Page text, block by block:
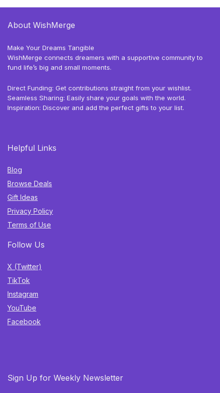
About WishMerge
Make Your Dreams Tangible
WishMerge connects dreamers with a supportive community to
fund life’s big and small moments.
Direct Funding: Get contributions straight from your wishlist.
Seamless Sharing: Easily share your goals with the world.
Inspiration: Discover and add the perfect gifts to your list.
Helpful Links
Blog
Browse Deals
Gift Ideas
Privacy Policy
Terms of Use
Follow Us
X (Twitter)
TikTok
Instagram
YouTube
Facebook
Sign Up for Weekly Newsletter